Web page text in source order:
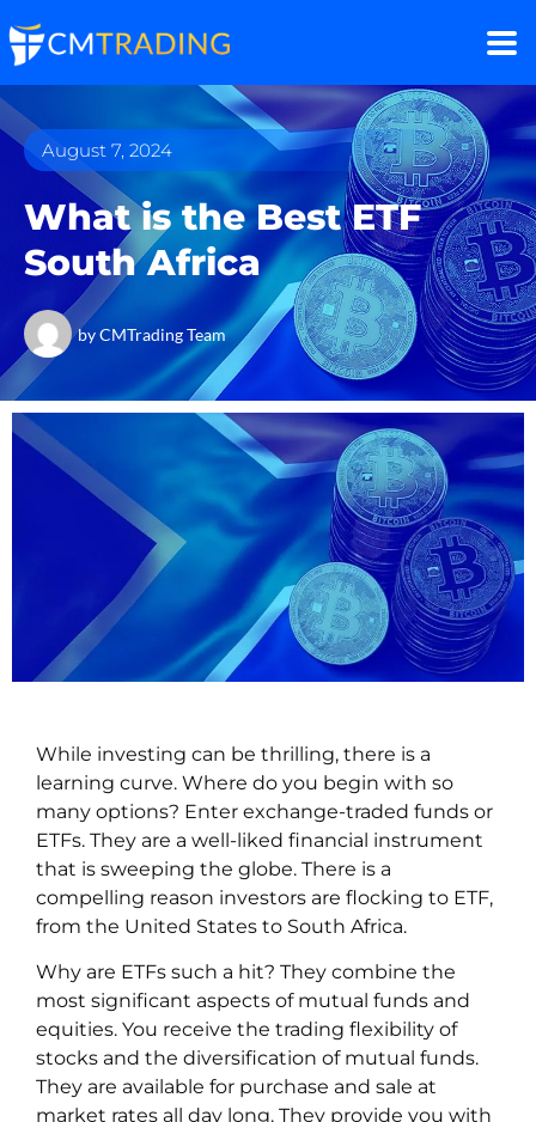
August 7, 2024
What is the Best ETF
South Africa
byCMTrading Team
While investing can be thrilling, there is a
learning curve. Where do you begin with so
many options? Enter exchange-traded funds or
ETFs. They are a well-liked financial instrument
that is sweeping the globe. There is a
compelling reason investors are flocking to ETF,
from the United States to South Africa.
Why are ETFs such a hit? They combine the
most significant aspects of mutual funds and
equities. You receive the trading flexibility of
stocks and the diversification of mutual funds.
They are available for purchase and sale at
market rates all day long. They provide you with